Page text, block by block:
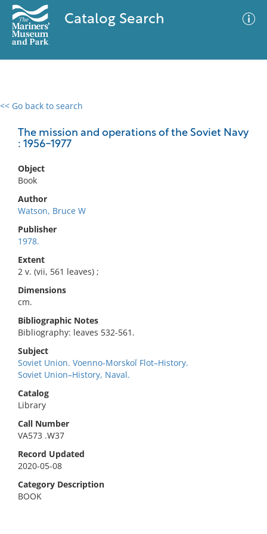
Catalog Search
<< Go back to search
The mission and operations of the Soviet Navy
: 1956-1977
Object
Book
Author
Watson, Bruce W
Publisher
1978.
Extent
2 v. (vii, 561 leaves) ;
Dimensions
cm.
Bibliographic Notes
Bibliography: leaves 532-561.
Subject
Soviet Union. Voenno-Morskoĭ Flot–History.
Soviet Union–History, Naval.
Catalog
Library
Call Number
VA573 .W37
Record Updated
2020-05-08
Category Description
BOOK
0 results